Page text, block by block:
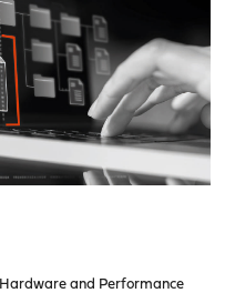
Hardware and Performance